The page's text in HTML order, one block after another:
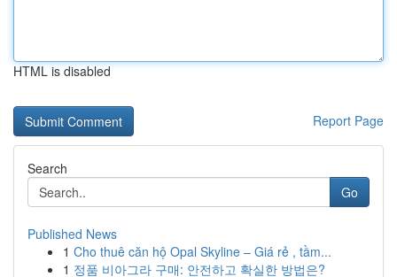
HTML is disabled
Report Page
Search
Go
Published News
1 Cho thuê căn hộ Opal Skyline – Giá rẻ , tầm...
1 정품 비아그라 구매: 안전하고 확실한 방법은?